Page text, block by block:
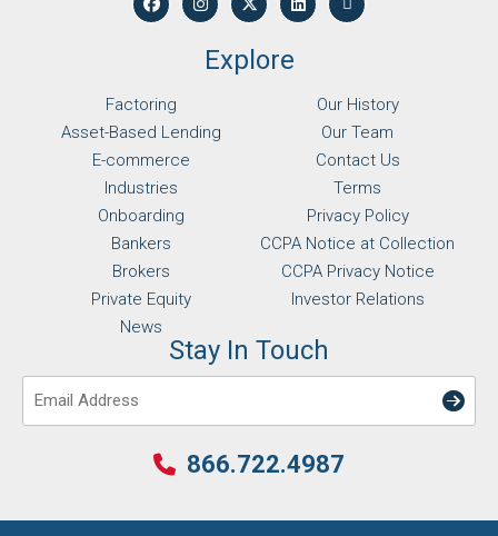
Explore
Factoring
Asset-Based Lending
E-commerce
Industries
Onboarding
Bankers
Brokers
Private Equity
News
Our History
Our Team
Contact Us
Terms
Privacy Policy
CCPA Notice at Collection
CCPA Privacy Notice
Investor Relations
Stay In Touch
Email
866.722.4987